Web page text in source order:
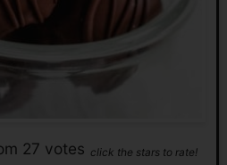
27 votes click the stars to rate!